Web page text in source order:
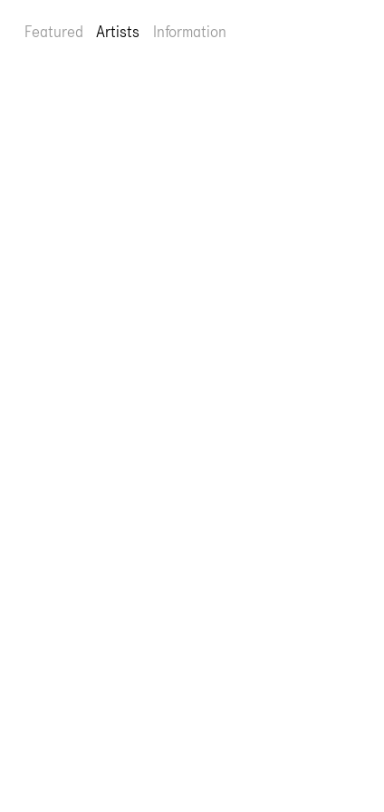
Featured Artists Information